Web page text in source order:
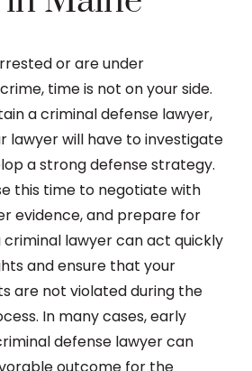
or are under
time is not on your side.
a criminal defense lawyer,
lawyer will have to investigate
a strong defense strategy.
this time to negotiate with
evidence, and prepare for
criminal lawyer can act quickly
and ensure that your
are not violated during the
In many cases, early
defense lawyer can
outcome for the